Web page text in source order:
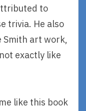
to
trivia. He also
Smith art work,
exactly like
like this book